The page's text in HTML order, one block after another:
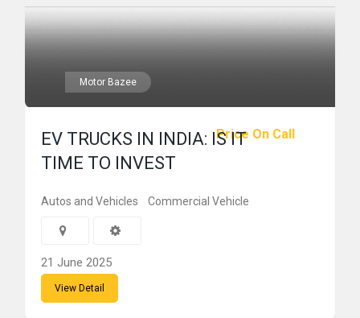
Motor Bazee
Price On Call
EV TRUCKS IN INDIA: IS IT
TIME TO INVEST
Autos and Vehicles Commercial Vehicle
21 June 2025
View Detail